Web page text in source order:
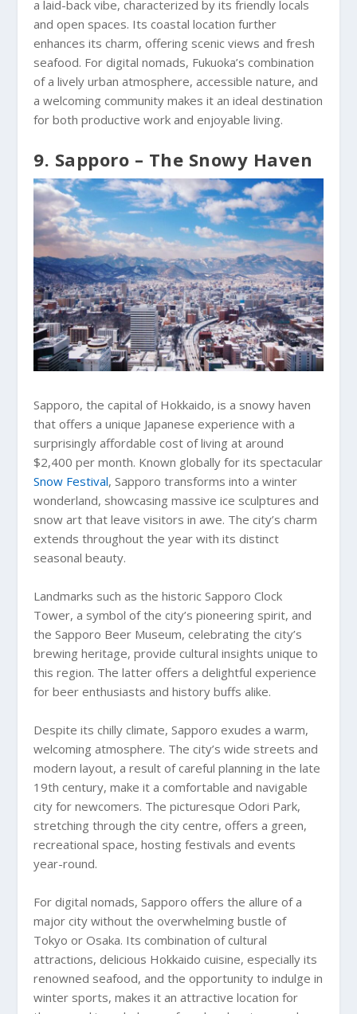
a laid-back vibe, characterized by its friendly locals
and open spaces. Its coastal location further
enhances its charm, offering scenic views and fresh
seafood. For digital nomads, Fukuoka’s combination
of a lively urban atmosphere, accessible nature, and
a welcoming community makes it an ideal destination
for both productive work and enjoyable living.
9. Sapporo – The Snowy Haven
Sapporo, the capital of Hokkaido, is a snowy haven
that offers a unique Japanese experience with a
surprisingly affordable cost of living at around
$2,400 per month. Known globally for its spectacular
Snow Festival, Sapporo transforms into a winter
wonderland, showcasing massive ice sculptures and
snow art that leave visitors in awe. The city’s charm
extends throughout the year with its distinct
seasonal beauty.
Landmarks such as the historic Sapporo Clock
Tower, a symbol of the city’s pioneering spirit, and
the Sapporo Beer Museum, celebrating the city’s
brewing heritage, provide cultural insights unique to
this region. The latter offers a delightful experience
for beer enthusiasts and history buffs alike.
Despite its chilly climate, Sapporo exudes a warm,
welcoming atmosphere. The city’s wide streets and
modern layout, a result of careful planning in the late
19th century, make it a comfortable and navigable
city for newcomers. The picturesque Odori Park,
stretching through the city centre, offers a green,
recreational space, hosting festivals and events
year-round.
For digital nomads, Sapporo offers the allure of a
major city without the overwhelming bustle of
Tokyo or Osaka. Its combination of cultural
attractions, delicious Hokkaido cuisine, especially its
renowned seafood, and the opportunity to indulge in
winter sports, makes it an attractive location for